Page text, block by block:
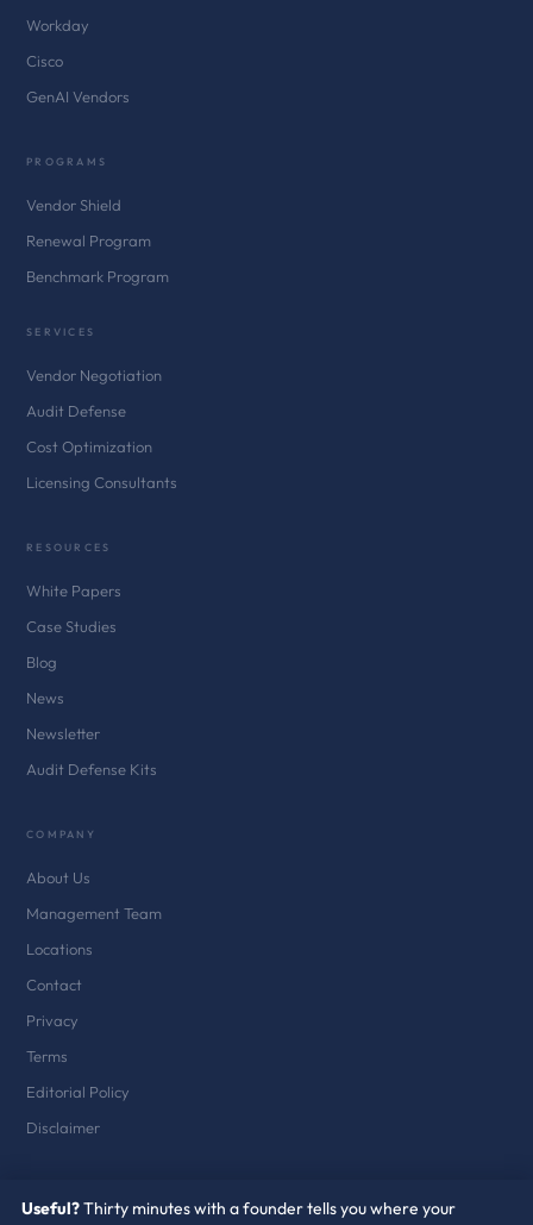
Workday
Cisco
GenAI Vendors
PROGRAMS
Vendor Shield
Renewal Program
Benchmark Program
SERVICES
Vendor Negotiation
Audit Defense
Cost Optimization
Licensing Consultants
RESOURCES
White Papers
Case Studies
Blog
News
Newsletter
Audit Defense Kits
COMPANY
About Us
Management Team
Locations
Contact
Privacy
Terms
Editorial Policy
Disclaimer
Useful?Thirty minutes with a founder tells you where your